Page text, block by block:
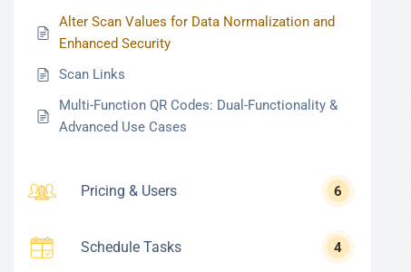
Alter Scan Values for Data Normalization and
Enhanced Security
Scan Links
Multi-Function QR Codes: Dual-Functionality &
Advanced Use Cases
Pricing & Users 6
Schedule Tasks 4